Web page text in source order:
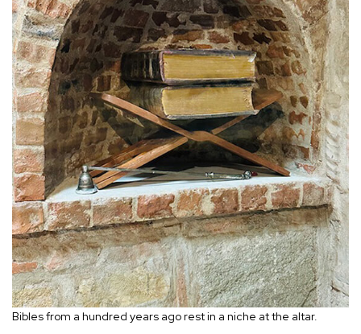
Bibles from a hundred years ago rest in a niche at the altar.